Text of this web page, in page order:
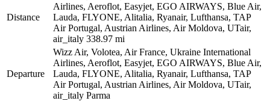
Distance
Airlines, Aeroflot, Easyjet, EGO AIRWAYS, Blue Air,
Lauda, FLYONE, Alitalia, Ryanair, Lufthansa, TAP
Air Portugal, Austrian Airlines, Air Moldova, UTair,
air_italy 338.97 mi
Departure
Wizz Air, Volotea, Air France, Ukraine International
Airlines, Aeroflot, Easyjet, EGO AIRWAYS, Blue Air,
Lauda, FLYONE, Alitalia, Ryanair, Lufthansa, TAP
Air Portugal, Austrian Airlines, Air Moldova, UTair,
air_italy Parma